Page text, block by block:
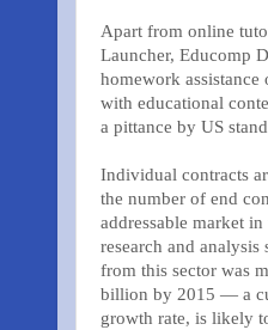
Apart from online
Launcher, Educomp
homework
with educational
a pittance by US
Individual contracts
the number of end
addressable market
research and
from this sector was
billion by 2015 — a
growth rate, is likely